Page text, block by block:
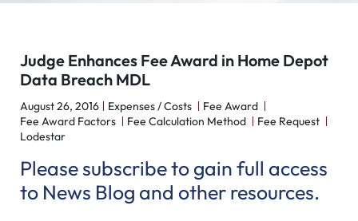
Judge Enhances Fee Award in Home Depot
Data Breach MDL
August 26, 2016 Expenses / Costs
Fee Award
Fee Award Factors
Fee Calculation Method
Fee Request
Lodestar
Please subscribe to gain full access
to News Blog and other resources.